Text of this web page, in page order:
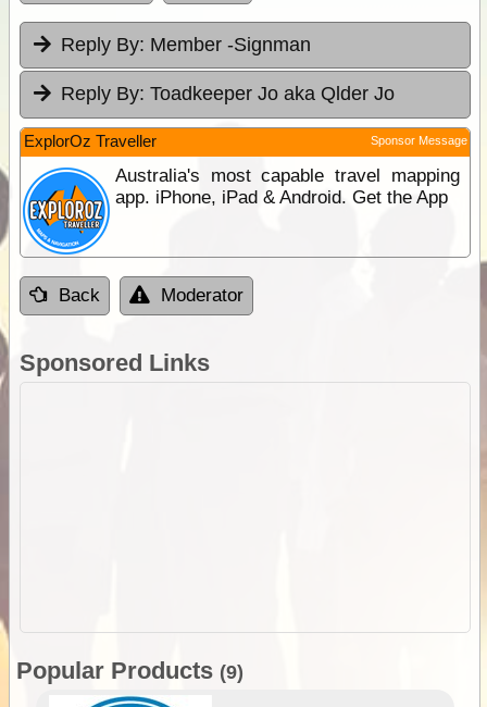
Reply By: Member -Signman
Reply By: Toadkeeper Jo aka Qlder Jo
ExplorOz Traveller Sponsor Message
Australia's most capable travel mapping
app. iPhone, iPad & Android. Get the App
Back Moderator
Sponsored Links
Popular Products (9)